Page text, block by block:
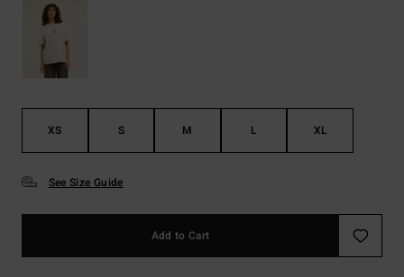
XS S M L XL
See Size Guide
Add to Cart